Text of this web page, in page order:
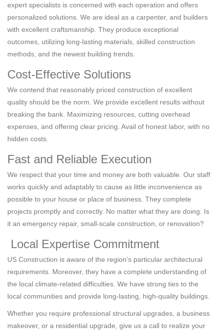
expert specialists is concerned with each operation and offers
personalized solutions. We are ideal as a carpenter, and builders
with excellent craftsmanship. They produce exceptional
outcomes, utilizing long-lasting materials, skilled construction
methods, and the newest building trends.
Cost-Effective Solutions
We contend that reasonably priced construction of excellent
quality should be the norm. We provide excellent results without
breaking the bank. Maximizing resources, cutting overhead
expenses, and offering clear pricing. Avail of honest labor, with no
hidden costs.
Fast and Reliable Execution
We respect that your time and money are both valuable. Our staff
works quickly and adaptably to cause as little inconvenience as
possible to your house or place of business. They complete
projects promptly and correctly. No matter what they are doing. Is
it an emergency repair, small-scale construction, or renovation?
Local Expertise Commitment
US Construction is aware of the region’s particular architectural
requirements. Moreover, they have a complete understanding of
the local climate-related difficulties. We have strong ties to the
local communities and provide long-lasting, high-quality buildings.
Whether you require professional structural upgrades, a business
makeover, or a residential upgrade, give us a call to realize your